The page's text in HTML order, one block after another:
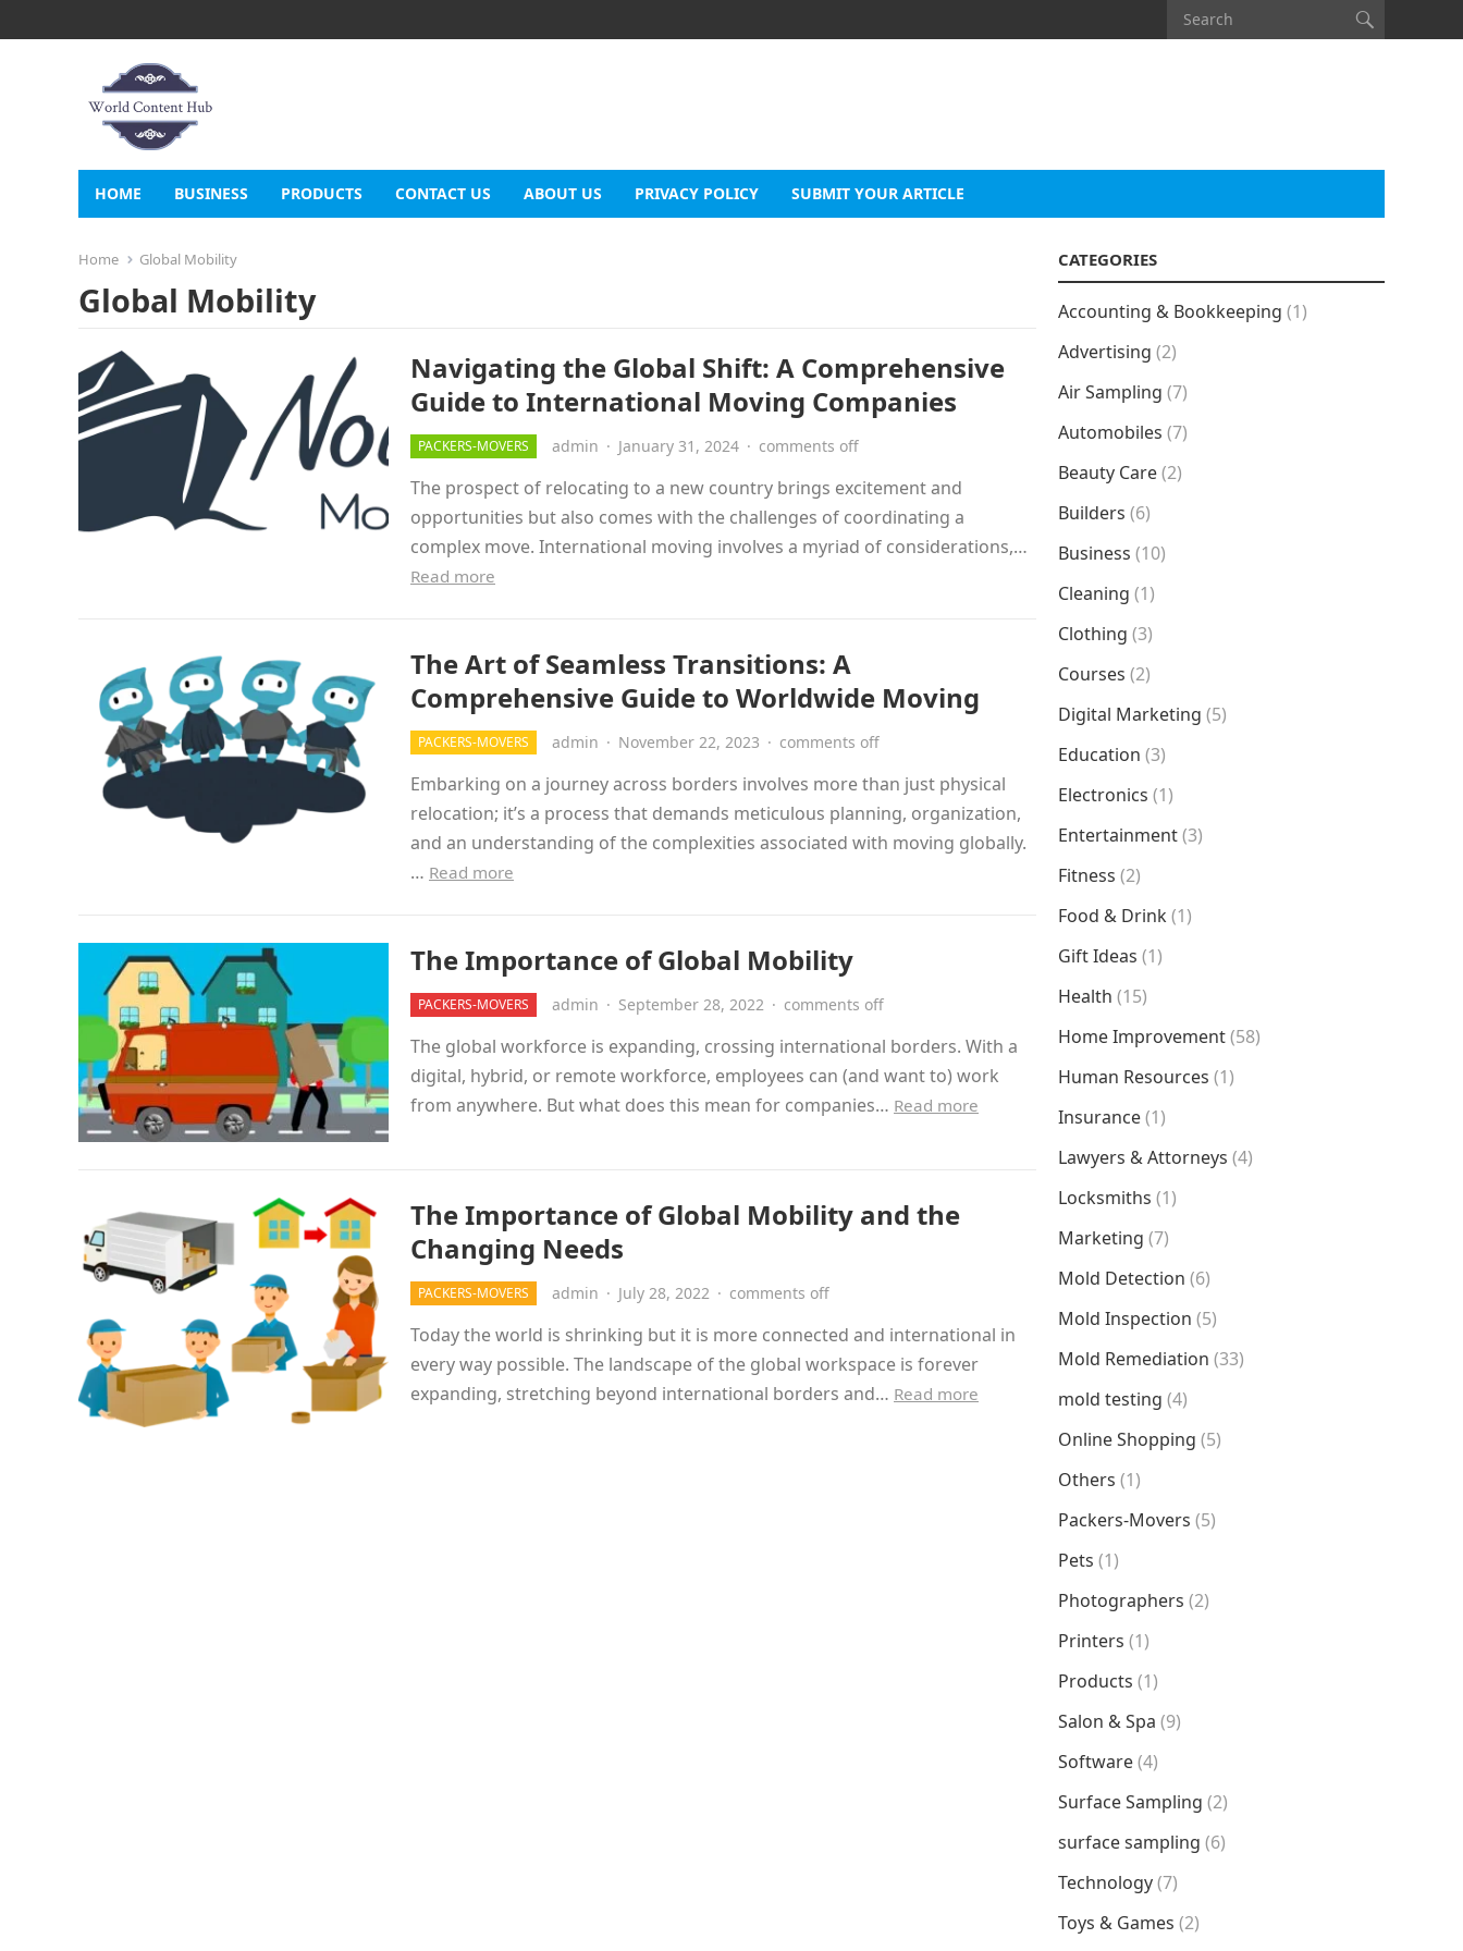
HOME BUSINESS PRODUCTS CONTACT US ABOUT US PRIVACY POLICY SUBMIT YOUR ARTICLE
Home Global Mobility
Global Mobility
Navigating the Global Shift: A Comprehensive
Guide to International Moving Companies
PACKERS-MOVERS admin · January 31, 2024 · comments off
The prospect of relocating to a new country brings excitement and
opportunities but also comes with the challenges of coordinating a
complex move. International moving involves a myriad of considerations,…
Read more
The Art of Seamless Transitions: A
Comprehensive Guide to Worldwide Moving
PACKERS-MOVERS admin · November 22, 2023 · comments off
Embarking on a journey across borders involves more than just physical
relocation; it’s a process that demands meticulous planning, organization,
and an understanding of the complexities associated with moving globally.
… Read more
The Importance of Global Mobility
PACKERS-MOVERS admin · September 28, 2022 · comments off
The global workforce is expanding, crossing international borders. With a
digital, hybrid, or remote workforce, employees can (and want to) work
from anywhere. But what does this mean for companies… Read more
The Importance of Global Mobility and the
Changing Needs
PACKERS-MOVERS admin · July 28, 2022 · comments off
Today the world is shrinking but it is more connected and international in
every way possible. The landscape of the global workspace is forever
expanding, stretching beyond international borders and… Read more
CATEGORIES
Accounting & Bookkeeping (1)
Advertising (2)
Air Sampling (7)
Automobiles (7)
Beauty Care(2)
Builders (6)
Business (10)
Cleaning (1)
Clothing (3)
Courses (2)
Digital Marketing (5)
Education (3)
Electronics (1)
Entertainment(3)
Fitness (2)
Food & Drink(1)
Gift Ideas (1)
Health (15)
Home Improvement(58)
Human Resources (1)
Insurance(1)
Lawyers & Attorneys (4)
Locksmiths (1)
Marketing (7)
Mold Detection (6)
Mold Inspection (5)
Mold Remediation (33)
mold testing (4)
Online Shopping (5)
Others (1)
Packers-Movers (5)
Pets (1)
Photographers (2)
Printers (1)
Products (1)
Salon & Spa (9)
Software(4)
Surface Sampling (2)
surface sampling (6)
Technology(7)
Toys & Games (2)